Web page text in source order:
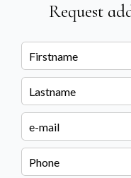
Request